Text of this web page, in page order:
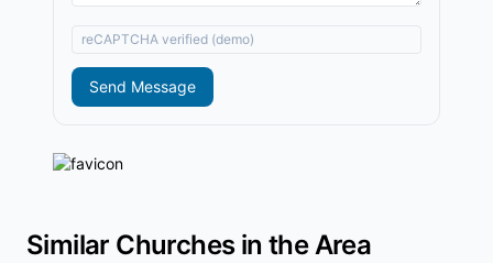
reCAPTCHA verified (demo)
Send Message
Similar Churches in the Area